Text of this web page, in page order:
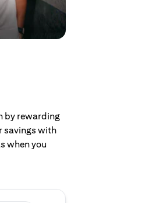
by rewarding
savings with
when you